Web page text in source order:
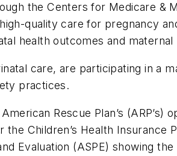
the Centers for Medicare &
quality care for pregnancy
health outcomes and maternal
care, are participating in a
practices.
Rescue Plan’s
Children’s Health Insurance
Evaluation (ASPE) showing